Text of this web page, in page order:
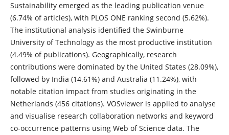
Sustainability emerged as the leading publication venue
(6.74% of articles), with PLOS ONE ranking second (5.62%).
The institutional analysis identified the Swinburne
University of Technology as the most productive institution
(4.49% of publications). Geographically, research
contributions were dominated by the United States (28.09%),
followed by India (14.61%) and Australia (11.24%), with
notable citation impact from studies originating in the
Netherlands (456 citations). VOSviewer is applied to analyse
and visualise research collaboration networks and keyword
co-occurrence patterns using Web of Science data. The